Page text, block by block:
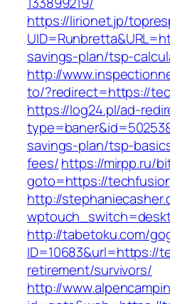
https://lirionet.jp/
savings-plan/tsp-
http://
to/?redirect=https://
https://log24.pl/ad-
savings-plan/tsp-
fees/https://mirpp.ru/
goto=https://
http://
http://tabetoku.com/
ID=10683&url=https://
retirement/survivors/
http://